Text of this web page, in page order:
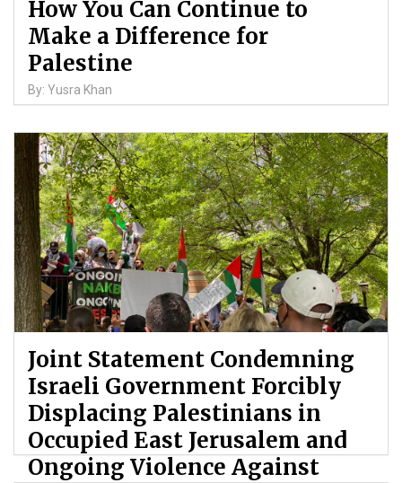
How You Can Continue to
Make a Difference for
Palestine
By: Yusra Khan
Joint Statement Condemning
Israeli Government Forcibly
Displacing Palestinians in
Occupied East Jerusalem and
Ongoing Violence Against